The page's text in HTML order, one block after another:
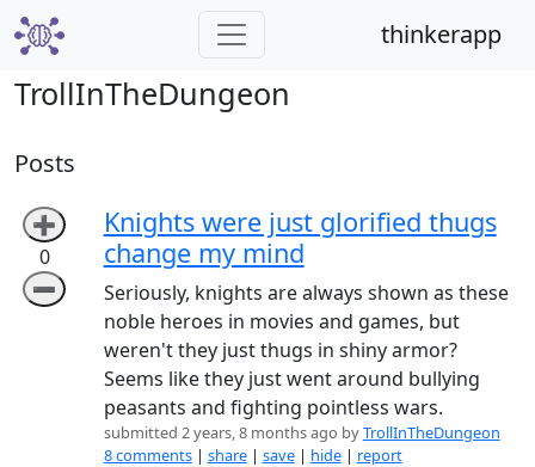
thinkerapp
TrollInTheDungeon
Posts
➕
0
➖
Knights were just glorified thugs
change my mind
Seriously, knights are always shown as these
noble heroes in movies and games, but
weren't they just thugs in shiny armor?
Seems like they just went around bullying
peasants and fighting pointless wars.
submitted 2 years, 8 months ago byTrollInTheDungeon
8 comments | share| save| hide| report